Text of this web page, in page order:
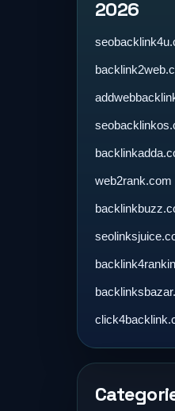
2026
web2rank.com